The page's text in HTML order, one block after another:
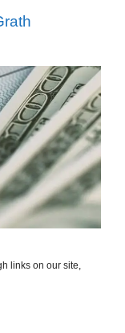
links on our site,